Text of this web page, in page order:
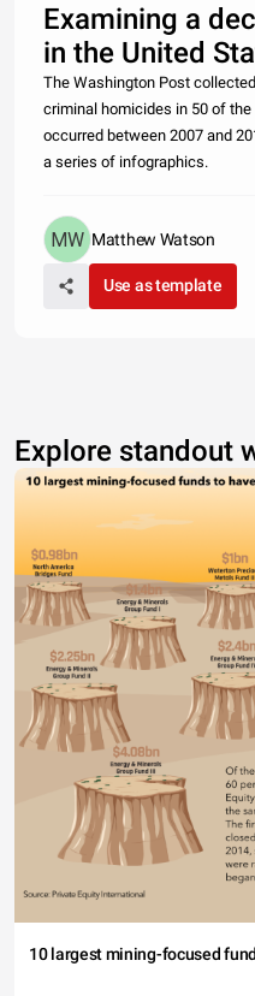
Examining a
in the United
The Washington Post
criminal homicides in 50 of
occurred between 2007 and
a series of infographics.
Matthew Watson
Use as template
Explore standout
10 largest mining-focused